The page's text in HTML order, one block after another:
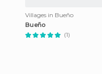
Villages in Bueño
Bueño
(1)